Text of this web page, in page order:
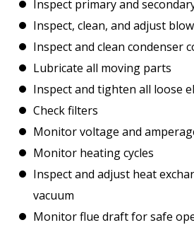
Inspect primary and
Inspect, clean, and adjust
Inspect and clean condenser
Lubricate all moving parts
Inspect and tighten all loose
Check filters
Monitor voltage and
Monitor heating cycles
Inspect and adjust heat
vacuum
Monitor flue draft for safe